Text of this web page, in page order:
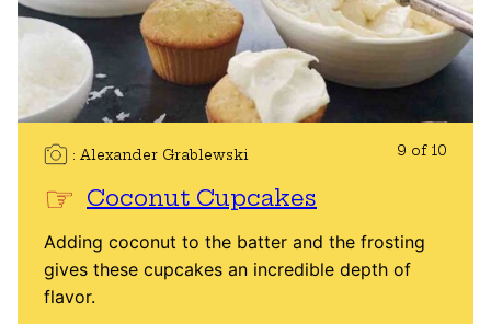
Alexander Grablewski 9 of 10
Coconut Cupcakes
Adding coconut to the batter and the frosting
gives these cupcakes an incredible depth of
flavor.